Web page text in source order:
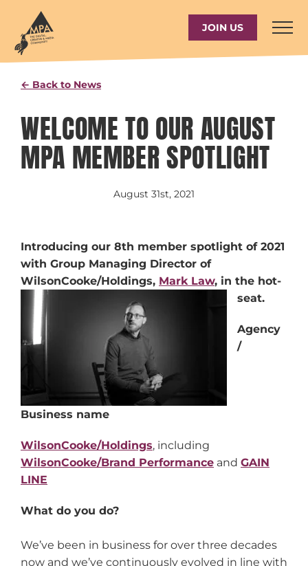
content
JOIN US
← Back to News
WELCOME TO OUR AUGUST
MPA MEMBER SPOTLIGHT
August 31st, 2021
Introducing our 8th member spotlight of 2021
with Group Managing Director of
WilsonCooke/Holdings, Mark Law, in the hot-
seat.
Agency
/
Business name
WilsonCooke/Holdings, including
WilsonCooke/Brand Performance and GAIN
LINE
What do you do?
We’ve been in business for over three decades
now and we’ve continuously evolved in line with